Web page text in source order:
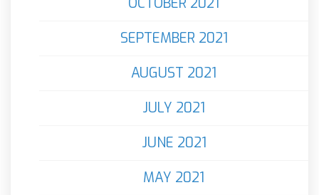
SEPTEMBER 2021
AUGUST 2021
JULY 2021
JUNE 2021
MAY 2021